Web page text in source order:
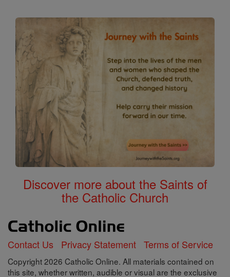
Discover more about the Saints of
the Catholic Church
Contact Us Privacy Statement Terms of Service
Copyright 2026 Catholic Online. All materials contained on
this site, whether written, audible or visual are the exclusive